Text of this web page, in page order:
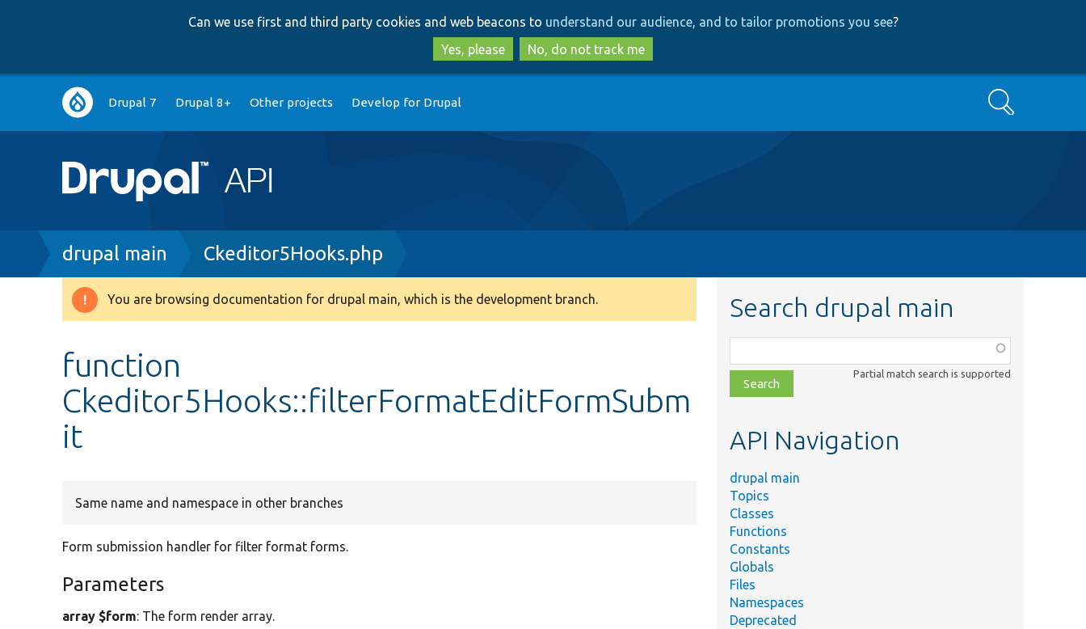
to
main
content
to
search
Can we use first and third party cookies and web beacons to understand our audience, and to tailor promotions you see?
Yes, please
No, do not track me
Main
navigation
Drupal 7 Drupal 8+ Other projects Develop for Drupal Search
Breadcrumb
drupal main Ckeditor5Hooks.php
Warning
You are browsing documentation for drupal main, which is the development branch.
function
Ckeditor5Hooks::filterFormatEditFormSubm
it
Same name and namespace in other branches
Form submission handler for filter format forms.
Parameters
array $form: The form render array.
Search drupal main
class,
file,
topic,
Partial match search is supported
API Navigation
drupal main
Topics
Classes
Functions
Constants
Globals
Files
Namespaces
Deprecated